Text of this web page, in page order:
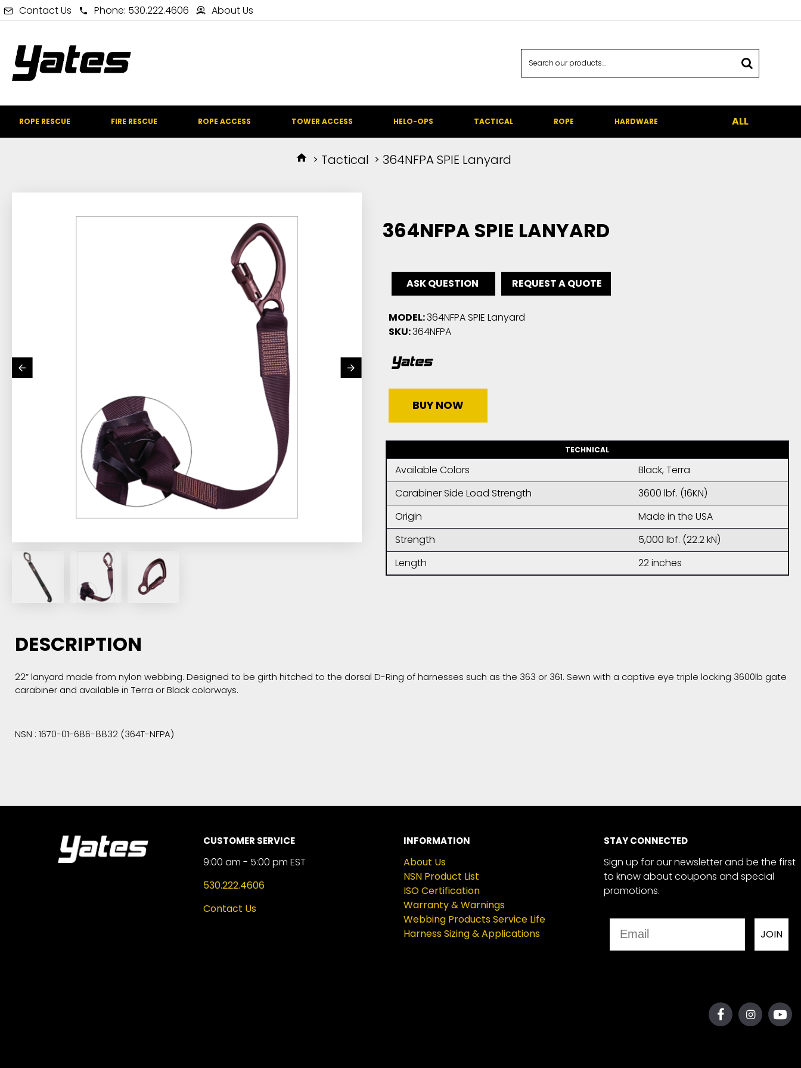
Contact Us Phone: 530.222.4606 About Us
ROPE RESCUE FIRE RESCUE ROPE ACCESS TOWER ACCESS HELO-OPS TACTICAL ROPE HARDWARE ALL
Tactical 364NFPA SPIE Lanyard
364NFPA SPIE LANYARD
MODEL:364NFPA SPIE Lanyard
SKU:364NFPA
BUY NOW
ASK QUESTION REQUEST A QUOTE
TECHNICAL
Available Colors
Black, Terra
Carabiner Side Load Strength
3600 lbf. (16KN)
Origin
Made in the USA
Strength
5,000 lbf. (22.2 kN)
Length
22 inches
DESCRIPTION
22” lanyard made from nylon webbing. Designed to be girth hitched to the dorsal D-Ring of harnesses such as the 363 or 361. Sewn with a captive eye triple locking 3600lb gate
carabiner and available in Terra or Black colorways.
NSN : 1670-01-686-8832 (364T-NFPA)
CUSTOMER SERVICE
9:00 am - 5:00 pm EST
530.222.4606
Contact Us
INFORMATION
About Us
NSN Product List
ISO Certification
Warranty & Warnings
Webbing Products Service Life
Harness Sizing & Applications
STAY CONNECTED
Sign up for our newsletter and be the first
to know about coupons and special
promotions.
JOIN